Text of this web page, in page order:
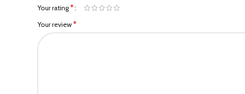
Your rating*
Your review*